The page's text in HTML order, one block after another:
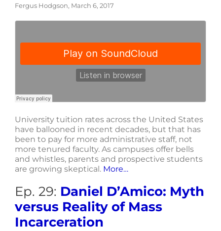
Fergus Hodgson, March 6, 2017
University tuition rates across the United States
have ballooned in recent decades, but that has
been to pay for more administrative staff, not
more tenured faculty. As campuses offer bells
and whistles, parents and prospective students
are growing skeptical. More…
Ep. 29: Daniel D’Amico: Myth
versus Reality of Mass
Incarceration